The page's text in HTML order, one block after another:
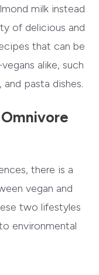
milk instead
of delicious and
that can be
alike, such
and pasta dishes.
there is a
vegan and
two lifestyles
environmental